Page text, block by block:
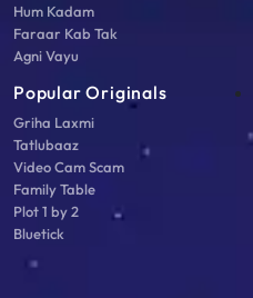
Hum Kadam
Faraar Kab Tak
Agni Vayu
Popular Originals
Griha Laxmi
Tatlubaaz
Video Cam Scam
Family Table
Plot 1 by 2
Bluetick